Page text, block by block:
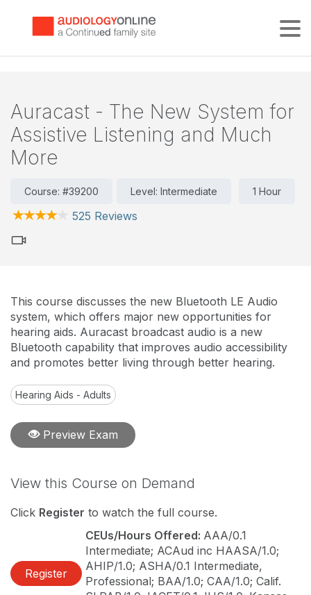
Auracast - The New System for
Assistive Listening and Much
More
Course: #39200 Level: Intermediate 1 Hour
525 Reviews
This course discusses the new Bluetooth LE Audio
system, which offers major new opportunities for
hearing aids. Auracast broadcast audio is a new
Bluetooth capability that improves audio accessibility
and promotes better living through better hearing.
Hearing Aids - Adults
Preview Exam
View this Course on Demand
Click Register to watch the full course.
Register
CEUs/Hours Offered: AAA/0.1
Intermediate; ACAud inc HAASA/1.0;
AHIP/1.0; ASHA/0.1 Intermediate,
Professional; BAA/1.0; CAA/1.0; Calif.